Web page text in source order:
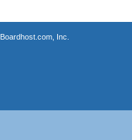
Boardhost.com, Inc.